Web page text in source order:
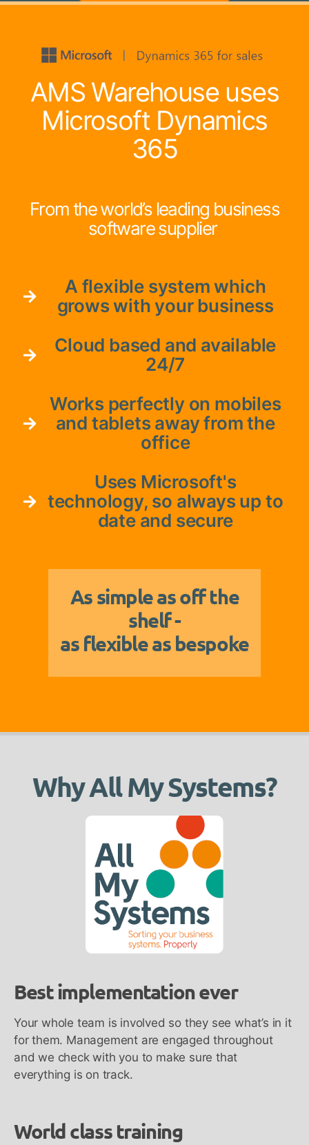
AMS Warehouse uses
Microsoft Dynamics
365
From the world’s leading business
software supplier
A flexible system which
grows with your business
Cloud based and available
24/7
Works perfectly on mobiles
and tablets away from the
office
Uses Microsoft's
technology, so always up to
date and secure
As simple as off the
shelf -
as flexible as bespoke
Why All My Systems?
Best implementation ever
Your whole team is involved so they see what’s in it
for them. Management are engaged throughout
and we check with you to make sure that
everything is on track.
World class training